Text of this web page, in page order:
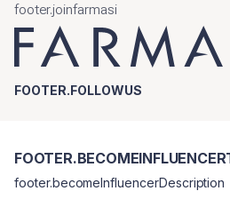
footer.joinfarmasi
FOOTER.FOLLOWUS
footer.becomeInfluencerDescription